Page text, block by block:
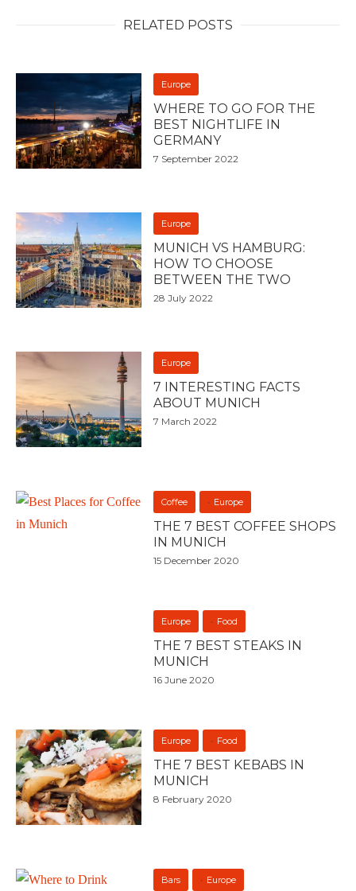
RELATED POSTS
Europe
WHERE TO GO FOR THE
BEST NIGHTLIFE IN
GERMANY
7 September 2022
Europe
MUNICH VS HAMBURG:
HOW TO CHOOSE
BETWEEN THE TWO
28 July 2022
Europe
7 INTERESTING FACTS
ABOUT MUNICH
7 March 2022
Coffee Europe
THE 7 BEST COFFEE SHOPS
IN MUNICH
15 December 2020
Europe Food
THE 7 BEST STEAKS IN
MUNICH
16 June 2020
Europe Food
THE 7 BEST KEBABS IN
MUNICH
8 February 2020
Bars Europe